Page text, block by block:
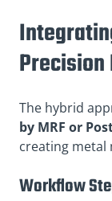
The hybrid
by MRF or
creating metal
Workflow